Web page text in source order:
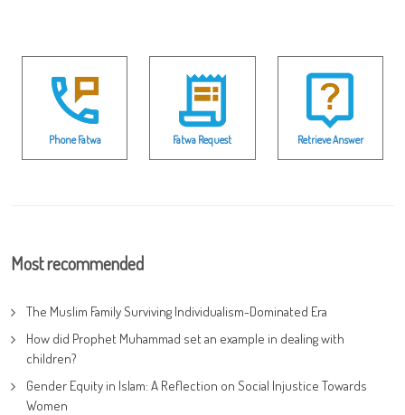
Phone Fatwa Fatwa Request Retrieve Answer
Most recommended
The Muslim Family Surviving Individualism-Dominated Era
How did Prophet Muhammad set an example in dealing with
children?
Gender Equity in Islam: A Reflection on Social Injustice Towards
Women